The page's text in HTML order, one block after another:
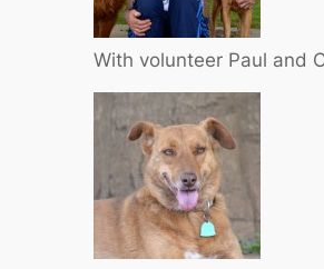
With volunteer Paul and